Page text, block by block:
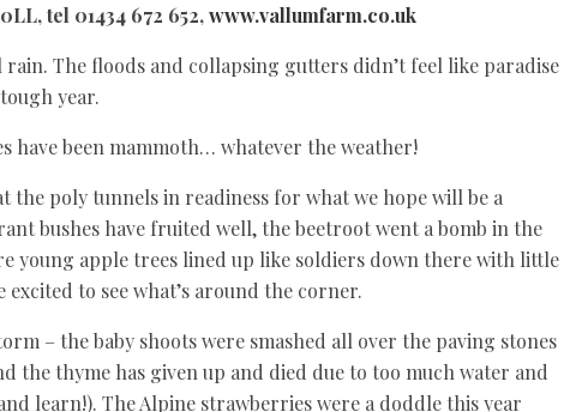
tel 01434 672 652,www.vallumfarm.co.uk
The floods and collapsing gutters didn’t feel like paradise
year.
have been mammoth… whatever the weather!
the poly tunnels in readiness for what we hope will be a
bushes have fruited well, the beetroot went a bomb in the
young apple trees lined up like soldiers down there with little
excited to see what’s around the corner.
– the baby shoots were smashed all over the paving stones
the thyme has given up and died due to too much water and
learn!). The Alpine strawberries were a doddle this year